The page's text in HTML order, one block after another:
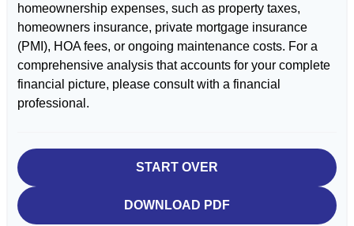
homeownership expenses, such as property taxes,
homeowners insurance, private mortgage insurance
(PMI), HOA fees, or ongoing maintenance costs. For a
comprehensive analysis that accounts for your complete
financial picture, please consult with a financial
professional.
START OVER
DOWNLOAD PDF